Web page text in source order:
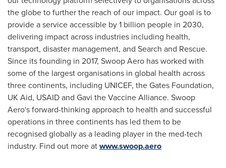
the globe to further the reach of our impact. Our goal is to
provide a service accessible by 1 billion people in 2030,
delivering impact across industries including health,
transport, disaster management, and Search and Rescue.
Since its founding in 2017, Swoop Aero has worked with
some of the largest organisations in global health across
three continents, including UNICEF, the Gates Foundation,
UK Aid, USAID and Gavi the Vaccine Alliance. Swoop
Aero's forward-thinking approach to health and successful
operations in three continents has led them to be
recognised globally as a leading player in the med-tech
industry. Find out more atwww.swoop.aero